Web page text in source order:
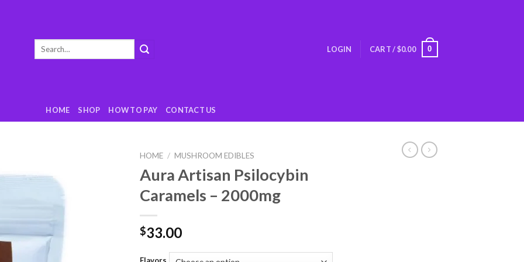
Search
LOGIN CART /$0.00 0
HOME SHOP HOW TO PAY CONTACT US
HOME / MUSHROOM EDIBLES
Aura Artisan Psilocybin
Caramels – 2000mg
$33.00
Flavors